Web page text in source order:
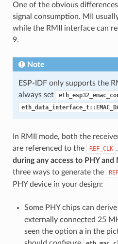
One of the obvious
signal consumption. MII
while the RMII interface can
9.
Note
ESP-IDF only supports the
always set
In RMII mode, both the
are referenced to the
REF_CLK .
during any access to PHY and
three ways to generate the
PHY device in your design:
Some PHY chips can
externally connected 25
seen the option ain the